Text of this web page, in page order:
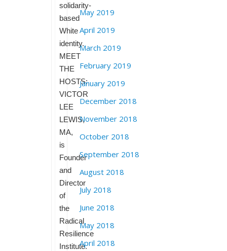
solidarity-
based
White
identity.
MEET
THE
HOSTS:
VICTOR
LEE
LEWIS,
MA,
is
Founder
and
Director
of
the
Radical
Resilience
Institute.
May 2019
April 2019
March 2019
February 2019
January 2019
December 2018
November 2018
October 2018
September 2018
August 2018
July 2018
June 2018
May 2018
April 2018